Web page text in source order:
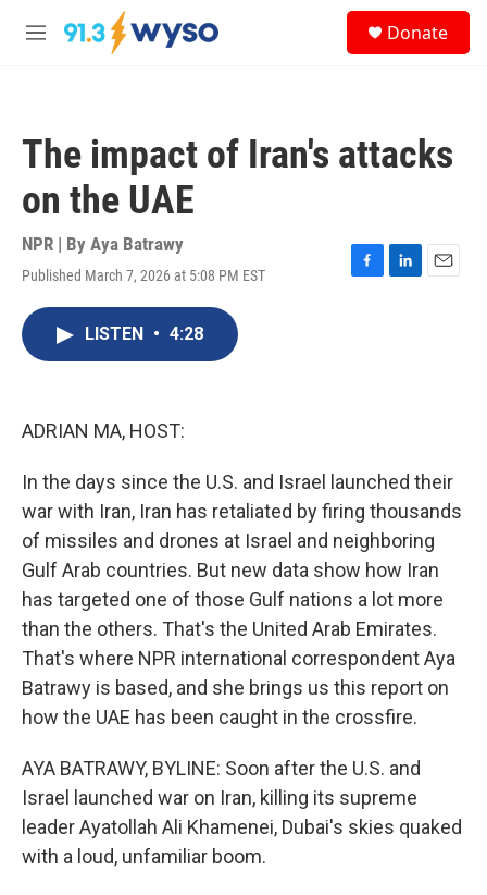
Skip to main content
M
Donate
The impact of Iran's attacks
on the UAE
NPR | By Aya Batrawy
Published March 7, 2026 at 5:08 PM EST
F
L
E
LISTEN • 4:28
ADRIAN MA, HOST:
In the days since the U.S. and Israel launched their
war with Iran, Iran has retaliated by firing thousands
of missiles and drones at Israel and neighboring
Gulf Arab countries. But new data show how Iran
has targeted one of those Gulf nations a lot more
than the others. That's the United Arab Emirates.
That's where NPR international correspondent Aya
Batrawy is based, and she brings us this report on
how the UAE has been caught in the crossfire.
AYA BATRAWY, BYLINE: Soon after the U.S. and
Israel launched war on Iran, killing its supreme
leader Ayatollah Ali Khamenei, Dubai's skies quaked
with a loud, unfamiliar boom.